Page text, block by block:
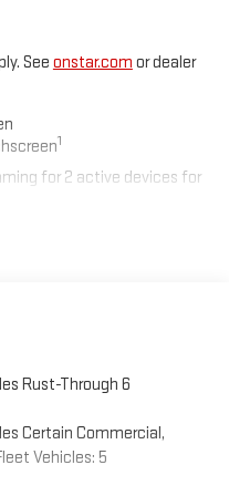
See onstar.com or dealer
1
for 2 active devices for
to phone for
for compatible
Android Auto capability for
interface is a product of
statements apply.
and data plan rates apply.
Rust-Through 6
Certain Commercial,
Vehicles: 5